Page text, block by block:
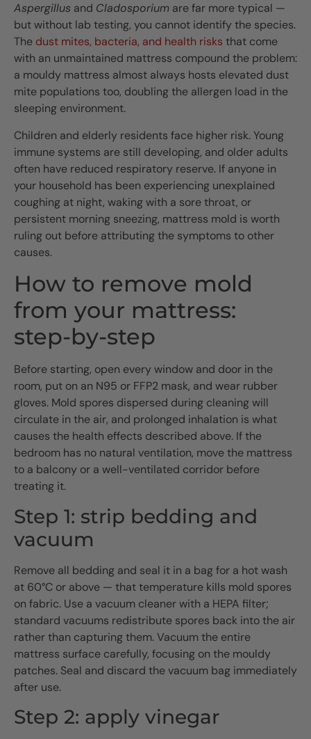
Aspergillus and Cladosporium are far more typical —
but without lab testing, you cannot identify the species.
The dust mites, bacteria, and health risks that come
with an unmaintained mattress compound the problem:
a mouldy mattress almost always hosts elevated dust
mite populations too, doubling the allergen load in the
sleeping environment.
Children and elderly residents face higher risk. Young
immune systems are still developing, and older adults
often have reduced respiratory reserve. If anyone in
your household has been experiencing unexplained
coughing at night, waking with a sore throat, or
persistent morning sneezing, mattress mold is worth
ruling out before attributing the symptoms to other
causes.
How to remove mold
from your mattress:
step-by-step
Before starting, open every window and door in the
room, put on an N95 or FFP2 mask, and wear rubber
gloves. Mold spores dispersed during cleaning will
circulate in the air, and prolonged inhalation is what
causes the health effects described above. If the
bedroom has no natural ventilation, move the mattress
to a balcony or a well-ventilated corridor before
treating it.
Step 1: strip bedding and
vacuum
Remove all bedding and seal it in a bag for a hot wash
at 60°C or above — that temperature kills mold spores
on fabric. Use a vacuum cleaner with a HEPA filter;
standard vacuums redistribute spores back into the air
rather than capturing them. Vacuum the entire
mattress surface carefully, focusing on the mouldy
patches. Seal and discard the vacuum bag immediately
after use.
Step 2: apply vinegar